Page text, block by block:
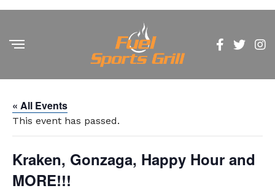
« All Events
This event has passed.
Kraken, Gonzaga, Happy Hour and
MORE!!!